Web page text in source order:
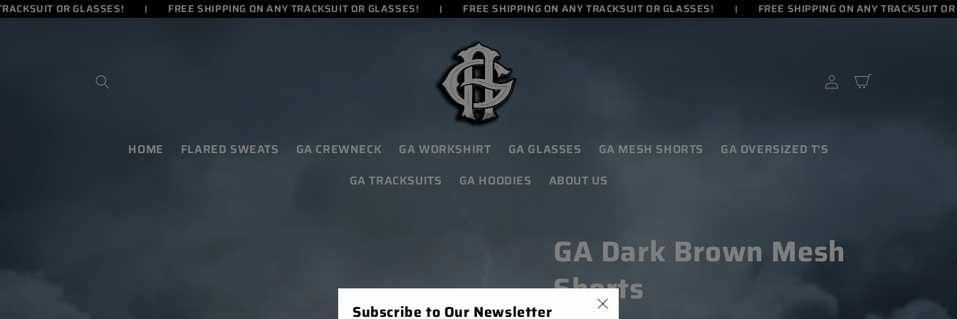
OR GLASSES! FREE SHIPPING ON ANY TRACKSUIT OR GLASSES! FREE SHIPPING ON ANY TRACKSUIT OR GLASSES! FREE SHIPPING ON ANY TRACKSUIT OR
Subscribe to Our Newsletter
SKIP TO
CONTENT
HOME FLARED SWEATS GA CREWNECK GA WORKSHIRT GA GLASSES GA MESH SHORTS
GA OVERSIZED T'S
GA TRACKSUITS
GA HOODIES ABOUT US
Cart
GA Dark Brown Mesh
Shorts